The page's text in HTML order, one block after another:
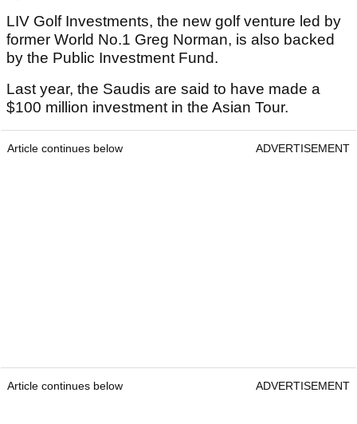
LIV Golf Investments, the new golf venture led by
former World No.1 Greg Norman, is also backed
by the Public Investment Fund.
Last year, the Saudis are said to have made a
$100 million investment in the Asian Tour.
Article continues below ADVERTISEMENT
Article continues below ADVERTISEMENT